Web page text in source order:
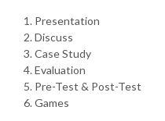
1. Presentation
2. Discuss
3. Case Study
4. Evaluation
5. Pre-Test & Post-Test
6. Games